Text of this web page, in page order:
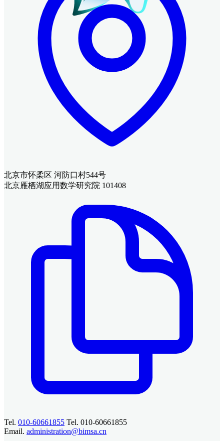
北京市怀柔区 河防口村544号
北京雁栖湖应用数学研究院 101408
Tel. 010-60661855 Tel. 010-60661855
Email. administration@bimsa.cn